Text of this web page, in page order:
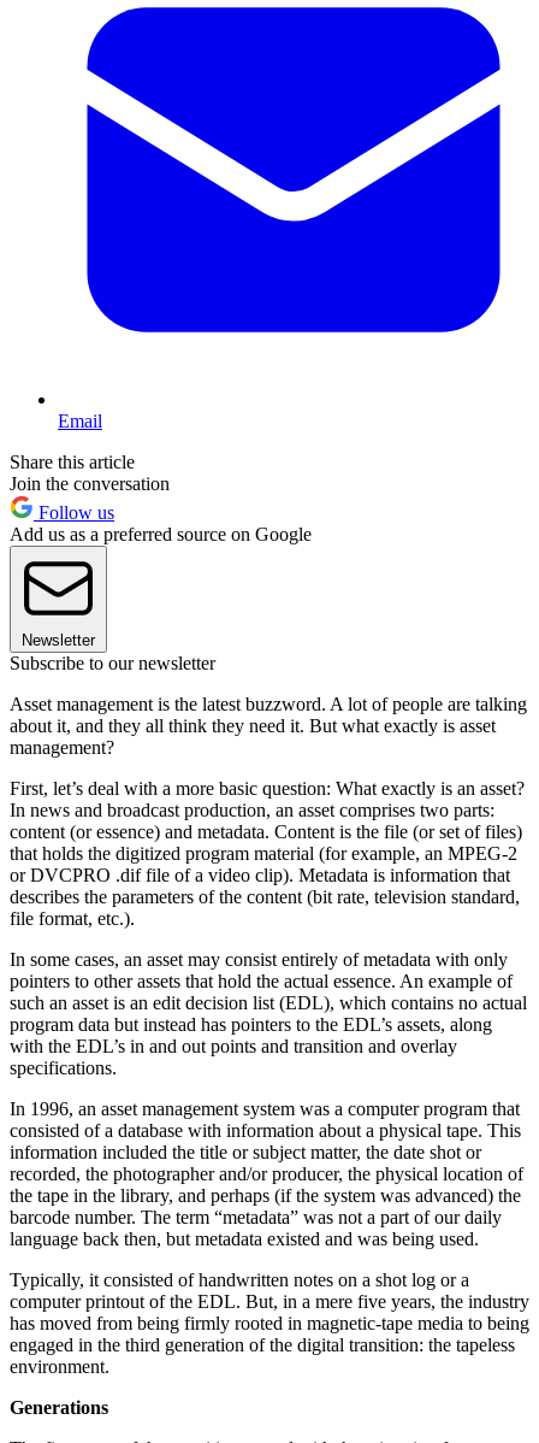
Email
Share this article
Join the conversation
Follow us
Add us as a preferred source on Google
Newsletter
Subscribe to our newsletter
Asset management is the latest buzzword. A lot of people are talking
about it, and they all think they need it. But what exactly is asset
management?
First, let’s deal with a more basic question: What exactly is an asset?
In news and broadcast production, an asset comprises two parts:
content (or essence) and metadata. Content is the file (or set of files)
that holds the digitized program material (for example, an MPEG-2
or DVCPRO .dif file of a video clip). Metadata is information that
describes the parameters of the content (bit rate, television standard,
file format, etc.).
In some cases, an asset may consist entirely of metadata with only
pointers to other assets that hold the actual essence. An example of
such an asset is an edit decision list (EDL), which contains no actual
program data but instead has pointers to the EDL’s assets, along
with the EDL’s in and out points and transition and overlay
specifications.
In 1996, an asset management system was a computer program that
consisted of a database with information about a physical tape. This
information included the title or subject matter, the date shot or
recorded, the photographer and/or producer, the physical location of
the tape in the library, and perhaps (if the system was advanced) the
barcode number. The term “metadata” was not a part of our daily
language back then, but metadata existed and was being used.
Typically, it consisted of handwritten notes on a shot log or a
computer printout of the EDL. But, in a mere five years, the industry
has moved from being firmly rooted in magnetic-tape media to being
engaged in the third generation of the digital transition: the tapeless
environment.
Generations